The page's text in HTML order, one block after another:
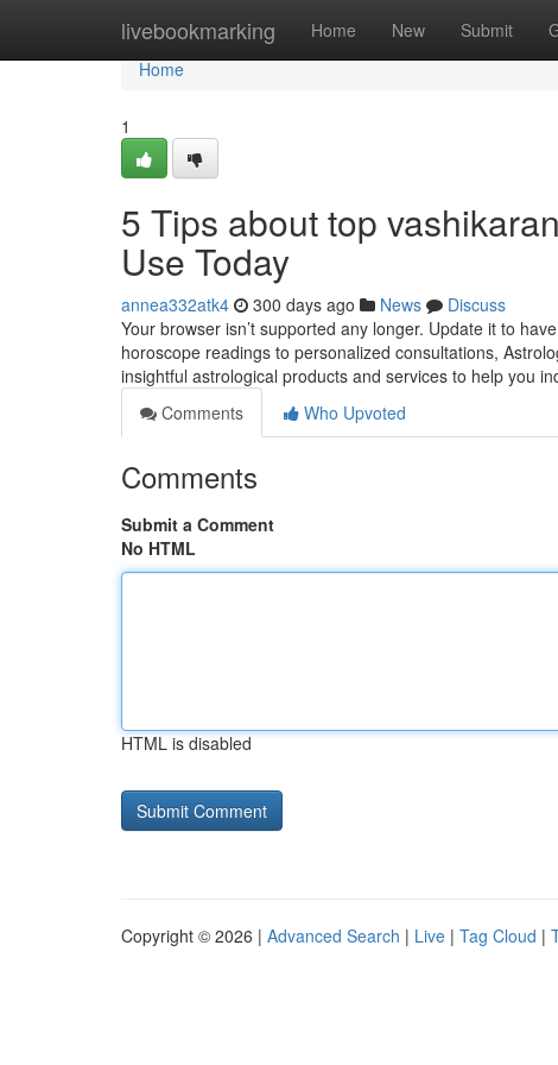
livebookmarking Home New Submit
Home
Home
1
5 Tips about top
Use Today
annea332atk4 300 days ago News
Discuss
Your browser isn’t supported any longer. Update it to
horoscope readings to personalized consultations,
insightful astrological products and services to help you
Comments
Who Upvoted
Comments
Submit a Comment
No HTML
HTML is disabled
Copyright © 2026 | Advanced Search | Live | Tag Cloud |